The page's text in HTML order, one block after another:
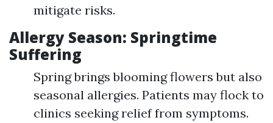
mitigate risks.
Allergy Season: Springtime
Suffering
Spring brings blooming flowers but also
seasonal allergies. Patients may flock to
clinics seeking relief from symptoms.